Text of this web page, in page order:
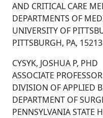
AND CRITICAL CARE
DEPARTMENTS OF
UNIVERSITY OF
PITTSBURGH, PA, 15213
CYSYK, JOSHUA P, PHD
ASSOCIATE PROFESSOR
DIVISION OF APPLIED
DEPARTMENT OF
PENNSYLVANIA STATE